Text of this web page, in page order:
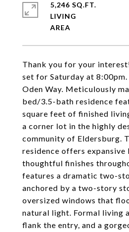
Thank you for your
set for Saturday at
Oden Way. Meticulously
bed/3.5-bath residence
square feet of finished
a corner lot in the highly
community of Eldersburg.
residence offers expansive
thoughtful finishes
features a dramatic two-
anchored by a two-story
oversized windows that
natural light. Formal living
flank the entry, and a
5,246 SQ.FT.
LIVING